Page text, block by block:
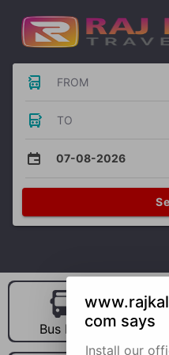
FROM
TO
07-08-2026
Bus Hirecom says
Install our